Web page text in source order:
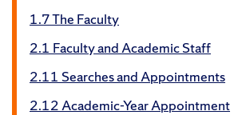
1.7 The Faculty
2.1 Faculty and Academic Staff
2.11 Searches and Appointments
2.12 Academic-Year Appointment